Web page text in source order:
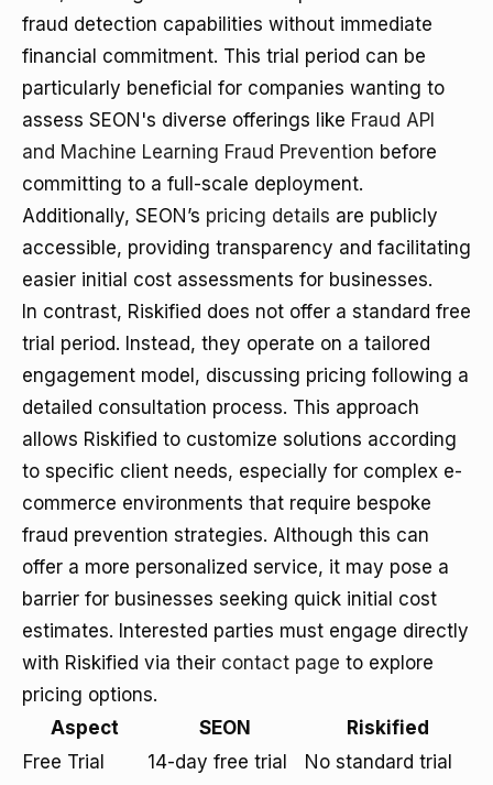
fraud detection capabilities without immediate
financial commitment. This trial period can be
particularly beneficial for companies wanting to
assess SEON's diverse offerings like Fraud API
and Machine Learning Fraud Prevention before
committing to a full-scale deployment.
Additionally, SEON’s pricing details are publicly
accessible, providing transparency and facilitating
easier initial cost assessments for businesses.
In contrast, Riskified does not offer a standard free
trial period. Instead, they operate on a tailored
engagement model, discussing pricing following a
detailed consultation process. This approach
allows Riskified to customize solutions according
to specific client needs, especially for complex e-
commerce environments that require bespoke
fraud prevention strategies. Although this can
offer a more personalized service, it may pose a
barrier for businesses seeking quick initial cost
estimates. Interested parties must engage directly
with Riskified via their contact page to explore
pricing options.
Aspect
SEON
Riskified
Free Trial
14-day free trial No standard trial